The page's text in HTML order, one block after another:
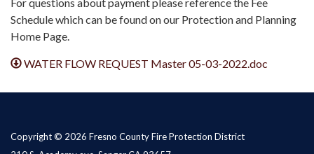
Schedule which can be found on our Protection and Planning
Home Page.
WATER FLOW REQUEST Master 05-03-2022.doc
Copyright © 2026 Fresno County Fire Protection District